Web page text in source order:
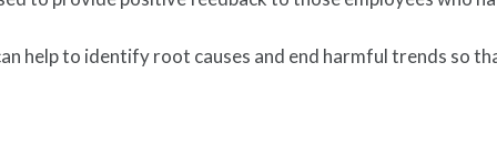
help to identify root causes and end harmful trends so